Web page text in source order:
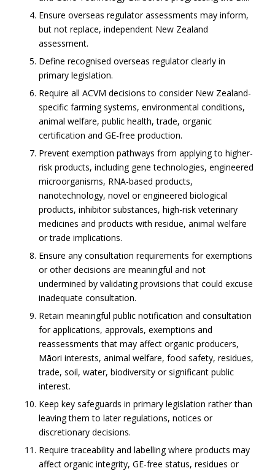
Ensure overseas regulator assessments may inform,
but not replace, independent New Zealand
assessment.
Define recognised overseas regulator clearly in
primary legislation.
Require all ACVM decisions to consider New Zealand-
specific farming systems, environmental conditions,
animal welfare, public health, trade, organic
certification and GE-free production.
Prevent exemption pathways from applying to higher-
risk products, including gene technologies, engineered
microorganisms, RNA-based products,
nanotechnology, novel or engineered biological
products, inhibitor substances, high-risk veterinary
medicines and products with residue, animal welfare
or trade implications.
Ensure any consultation requirements for exemptions
or other decisions are meaningful and not
undermined by validating provisions that could excuse
inadequate consultation.
Retain meaningful public notification and consultation
for applications, approvals, exemptions and
reassessments that may affect organic producers,
Māori interests, animal welfare, food safety, residues,
trade, soil, water, biodiversity or significant public
interest.
Keep key safeguards in primary legislation rather than
leaving them to later regulations, notices or
discretionary decisions.
Require traceability and labelling where products may
affect organic integrity, GE-free status, residues or